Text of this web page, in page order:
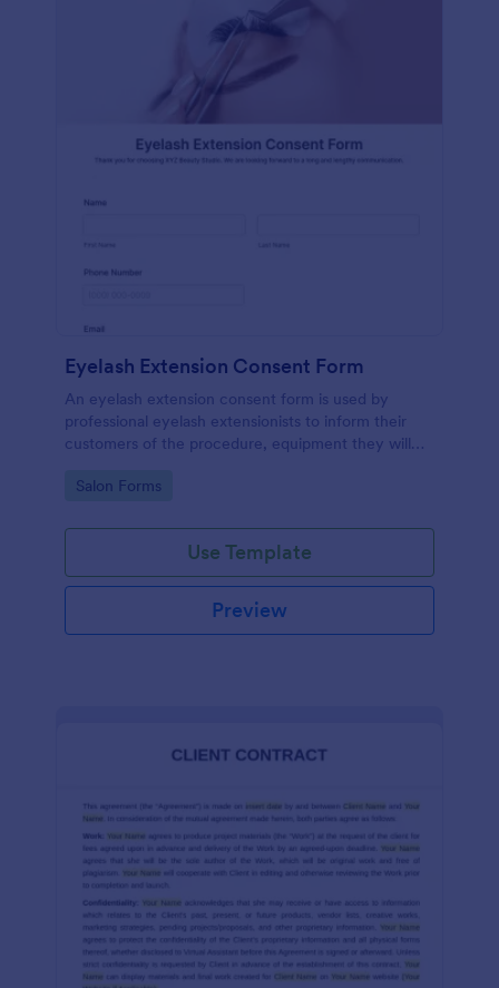
Eyelash Extension Consent Form
An eyelash extension consent form is used by
professional eyelash extensionists to inform their
customers of the procedure, equipment they will
extensions.
Go to Category:
Salon Forms
Use Template
Preview